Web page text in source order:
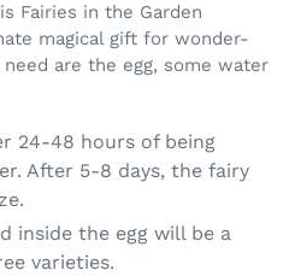
Fairies in the Garden
magical gift for wonder-
are the egg, some water
24-48 hours of being
After 5-8 days, the fairy
inside the egg will be a
varieties.